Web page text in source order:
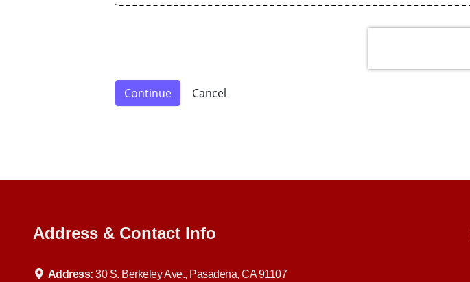
Address & Contact Info
Address:30 S. Berkeley Ave., Pasadena, CA 91107